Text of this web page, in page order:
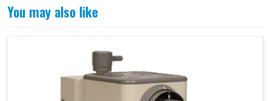
You may also like